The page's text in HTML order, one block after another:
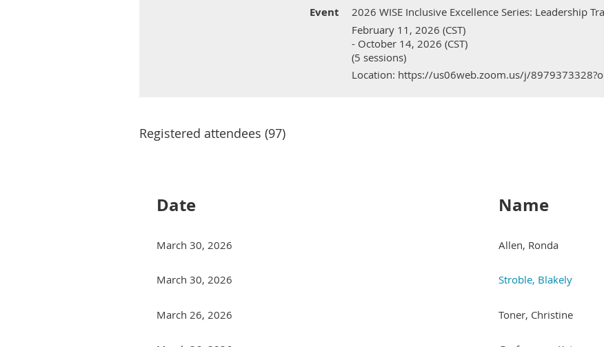
Event
2026 WISE Inclusive Excellence Series: Leadership
February 11, 2026 (CST)
- October 14, 2026 (CST)
(5 sessions)
Location: https://us06web.zoom.us/j/
Registered attendees (97)
Date Name
March 30, 2026 Allen, Ronda
March 30, 2026 Stroble, Blakely
March 26, 2026 Toner, Christine